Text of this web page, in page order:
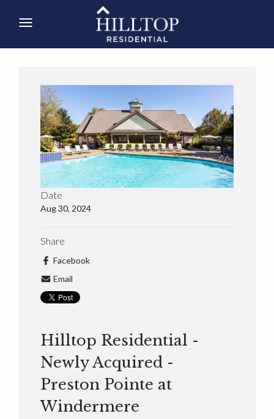
Date
Aug 30, 2024
Share
Facebook
Email
Hilltop Residential -
Newly Acquired -
Preston Pointe at
Windermere